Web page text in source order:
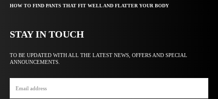
HOW TO FIND PANTS THAT FIT WELL AND FLATTER YOUR BODY
STAY IN TOUCH
TO BE UPDATED WITH ALL THE LATEST NEWS, OFFERS AND SPECIAL
ANNOUNCEMENTS.